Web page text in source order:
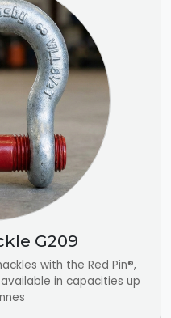
G209
with the Red Pin®,
in capacities up